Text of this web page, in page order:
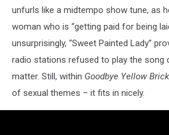
unfurls like a midtempo show tune, as
woman who is “getting paid for being
unsurprisingly, “Sweet Painted Lady”
radio stations refused to play the song
matter. Still, within Goodbye Yellow
of sexual themes – it fits in nicely.